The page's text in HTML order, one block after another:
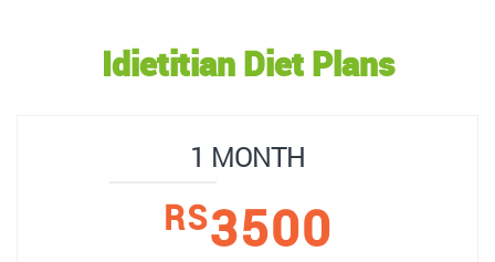
Idietitian Diet Plans
1 MONTH
RS3500